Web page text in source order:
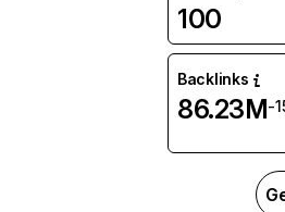
100
Backlinks
86.23M-